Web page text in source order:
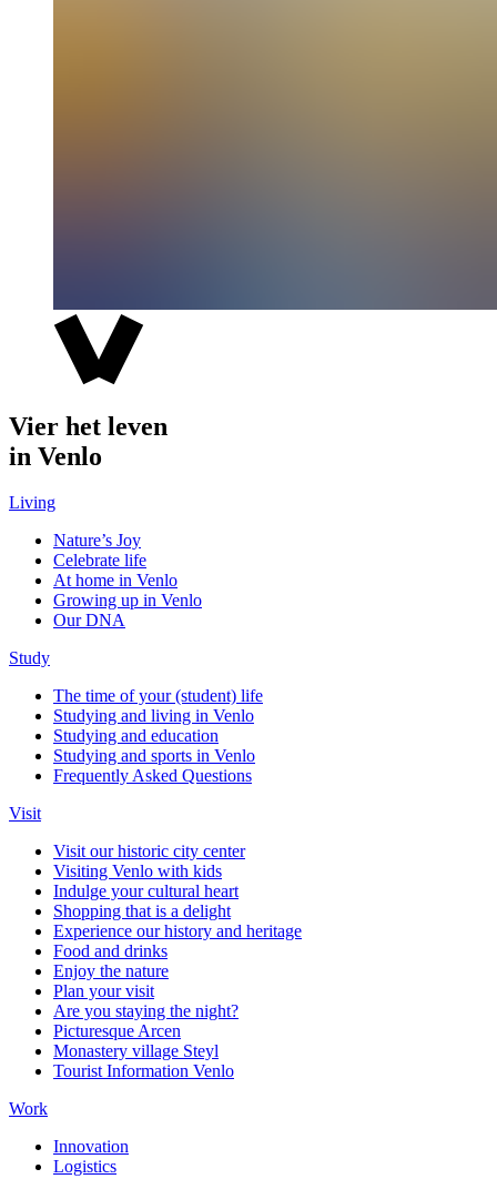
Vier het leven
in Venlo
Living
Nature’s Joy
Celebrate life
At home in Venlo
Growing up in Venlo
Our DNA
Study
The time of your (student) life
Studying and living in Venlo
Studying and education
Studying and sports in Venlo
Frequently Asked Questions
Visit
Visit our historic city center
Visiting Venlo with kids
Indulge your cultural heart
Shopping that is a delight
Experience our history and heritage
Food and drinks
Enjoy the nature
Plan your visit
Are you staying the night?
Picturesque Arcen
Monastery village Steyl
Tourist Information Venlo
Work
Innovation
Logistics